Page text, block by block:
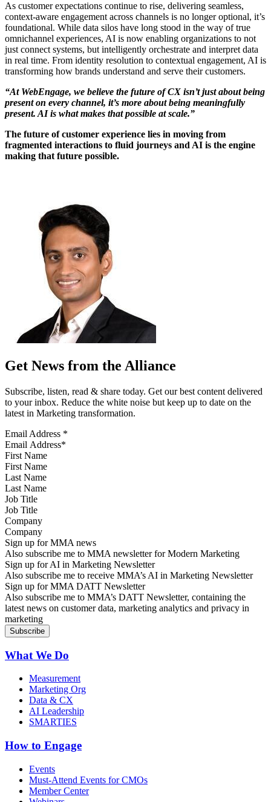
As customer expectations continue to rise, delivering seamless,
context-aware engagement across channels is no longer optional, it’s
foundational. While data silos have long stood in the way of true
omnichannel experiences, AI is now enabling organizations to not
just connect systems, but intelligently orchestrate and interpret data
in real time. From identity resolution to contextual engagement, AI is
transforming how brands understand and serve their customers.
“At WebEngage, we believe the future of CX isn’t just about being
present on every channel, it’s more about being meaningfully
present. AI is what makes that possible at scale.”
The future of customer experience lies in moving from
fragmented interactions to fluid journeys and AI is the engine
making that future possible.
Get News from the Alliance
Subscribe, listen, read & share today. Get our best content delivered
to your inbox. Reduce the white noise but keep up to date on the
latest in Marketing transformation.
Email Address *
First Name
Last Name
Job Title
Company
Sign up for MMA news
Also subscribe me to MMA newsletter for Modern Marketing
Sign up for AI in Marketing Newsletter
Also subscribe me to receive MMA’s AI in Marketing Newsletter
Sign up for MMA DATT Newsletter
Also subscribe me to MMA’s DATT Newsletter, containing the
latest news on customer data, marketing analytics and privacy in
marketing
What We Do
Measurement
Marketing Org
Data & CX
AI Leadership
SMARTIES
How to Engage
Events
Must-Attend Events for CMOs
Member Center